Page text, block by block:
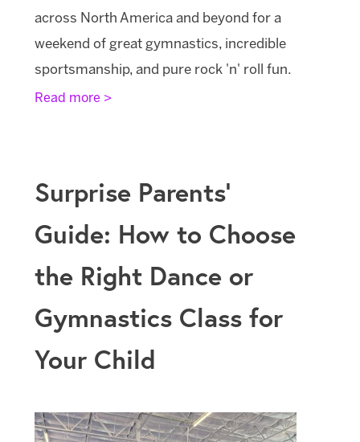
across North America and beyond for a
weekend of great gymnastics, incredible
sportsmanship, and pure rock 'n' roll fun.
Read more >
Surprise Parents’
Guide: How to Choose
the Right Dance or
Gymnastics Class for
Your Child